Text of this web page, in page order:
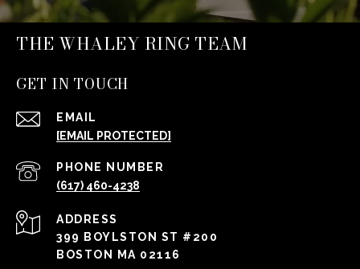
THE WHALEY RING TEAM
GET IN TOUCH
EMAIL
[EMAIL PROTECTED]
PHONE NUMBER
(617) 460-4238
ADDRESS
399 BOYLSTON ST #200
BOSTON MA 02116